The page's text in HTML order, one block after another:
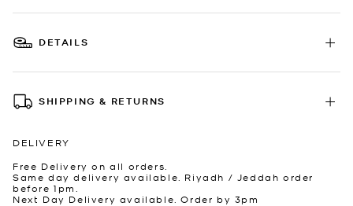
DETAILS
SHIPPING & RETURNS
DELIVERY
Free Delivery on all orders.
Same day delivery available. Riyadh / Jeddah order
before 1pm.
Next Day Delivery available. Order by 3pm